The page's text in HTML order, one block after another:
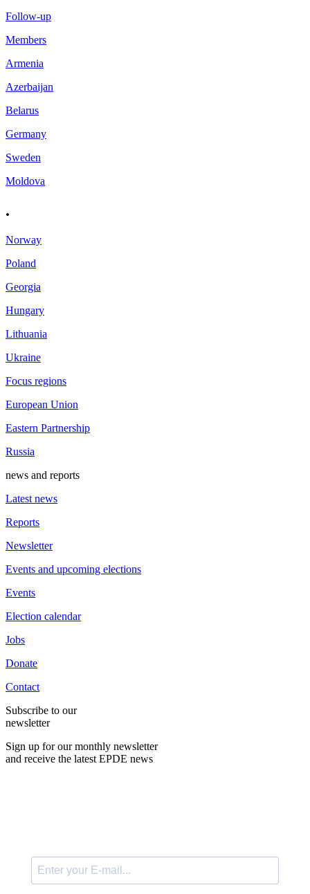
Follow-up
Members
Armenia
Azerbaijan
Belarus
Germany
Sweden
Moldova
.
Norway
Poland
Georgia
Hungary
Lithuania
Ukraine
Focus regions
European Union
Eastern Partnership
Russia
news and reports
Latest news
Reports
Newsletter
Events and upcoming elections
Events
Election calendar
Jobs
Donate
Contact
Subscribe to our
newsletter
Sign up for our monthly newsletter
and receive the latest EPDE news